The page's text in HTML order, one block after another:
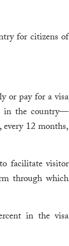
for citizens of
or pay for a visa
in the country—
12 months,
facilitate visitor
through which
in the visa